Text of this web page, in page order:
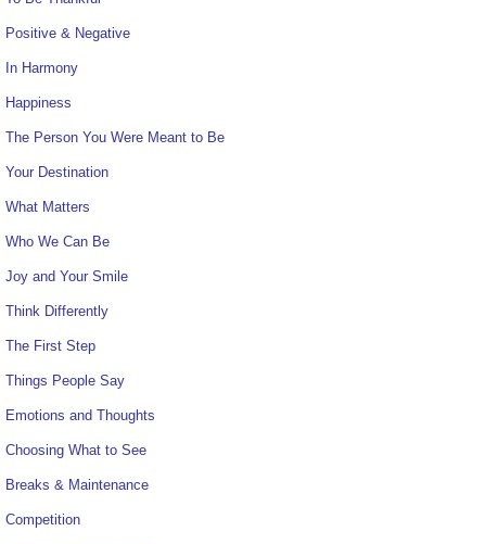
Positive & Negative
In Harmony
Happiness
The Person You Were Meant to Be
Your Destination
What Matters
Who We Can Be
Joy and Your Smile
Think Differently
The First Step
Things People Say
Emotions and Thoughts
Choosing What to See
Breaks & Maintenance
Competition